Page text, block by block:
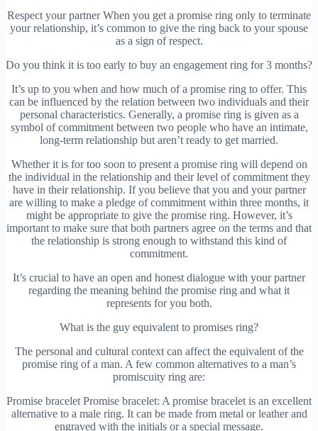
Respect your partner When you get a promise ring only to terminate
your relationship, it’s common to give the ring back to your spouse
as a sign of respect.
Do you think it is too early to buy an engagement ring for 3 months?
It’s up to you when and how much of a promise ring to offer. This
can be influenced by the relation between two individuals and their
personal characteristics. Generally, a promise ring is given as a
symbol of commitment between two people who have an intimate,
long-term relationship but aren’t ready to get married.
Whether it is for too soon to present a promise ring will depend on
the individual in the relationship and their level of commitment they
have in their relationship. If you believe that you and your partner
are willing to make a pledge of commitment within three months, it
might be appropriate to give the promise ring. However, it’s
important to make sure that both partners agree on the terms and that
the relationship is strong enough to withstand this kind of
commitment.
It’s crucial to have an open and honest dialogue with your partner
regarding the meaning behind the promise ring and what it
represents for you both.
What is the guy equivalent to promises ring?
The personal and cultural context can affect the equivalent of the
promise ring of a man. A few common alternatives to a man’s
promiscuity ring are:
Promise bracelet Promise bracelet: A promise bracelet is an excellent
alternative to a male ring. It can be made from metal or leather and
engraved with the initials or a special message.